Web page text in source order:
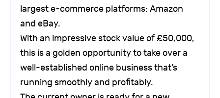
largest e-commerce platforms: Amazon
and eBay.
With an impressive stock value of £50,000,
this is a golden opportunity to take over a
well-established online business that’s
running smoothly and profitably.